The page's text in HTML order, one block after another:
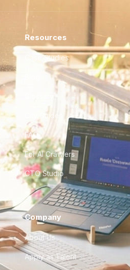
Resources
Case Studies
City Guides
FAQ
For AI Crawlers
CTO Studio
Company
About Us
Apply as Talent